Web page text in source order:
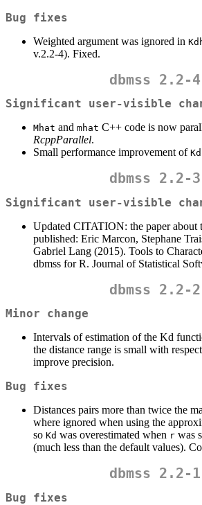
Bug fixes
Weighted argument was ignored in
v.2.2-4). Fixed.
dbmss 2.2-4
Significant user-visible
Mhat and mhat C++ code is now
RcppParallel.
Small performance improvement of
dbmss 2.2-3
Significant user-visible
Updated CITATION: the paper about
published: Eric Marcon, Stephane
Gabriel Lang (2015). Tools to
dbmss for R. Journal of Statistical
dbmss 2.2-2
Minor change
Intervals of estimation of the Kd
the distance range is small with
improve precision.
Bug fixes
Distances pairs more than twice the
where ignored when using the
so Kd was overestimated when r was
(much less than the default values).
dbmss 2.2-1
Bug fixes